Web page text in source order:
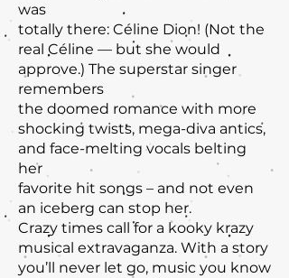
was
totally there: Céline Dion! (Not the
real Céline — but she would
approve.) The superstar singer
remembers
the doomed romance with more
shocking twists, mega-diva antics,
and face-melting vocals belting
her
favorite hit songs – and not even
an iceberg can stop her.
Crazy times call for a kooky krazy
musical extravaganza. With a story
you’ll never let go, music you know